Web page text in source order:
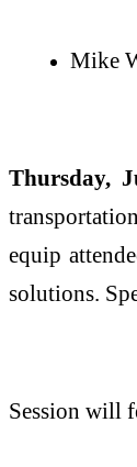
Mike
Thursday,
equip
solutions.
Session will